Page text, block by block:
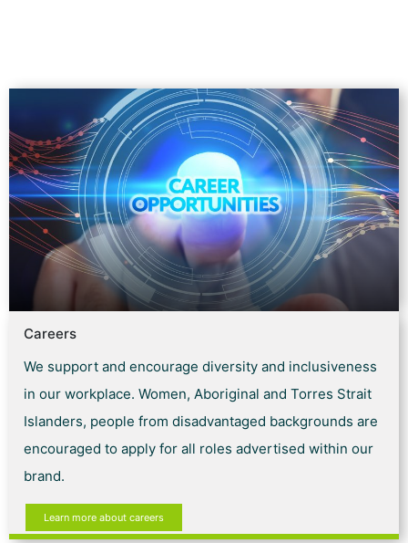
Careers
We support and encourage diversity and inclusiveness
in our workplace. Women, Aboriginal and Torres Strait
Islanders, people from disadvantaged backgrounds are
encouraged to apply for all roles advertised within our
brand.
Learn more about careers